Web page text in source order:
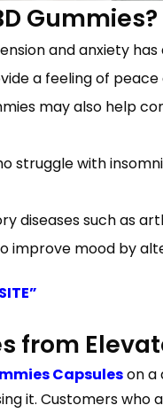
Gummies?
and anxiety
a feeling of peace
may also help
struggle with
diseases such as
improve mood by
from
Capsuleson a
it. Customers